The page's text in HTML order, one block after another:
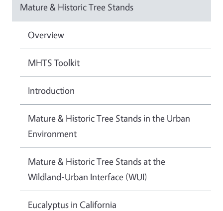
Mature & Historic Tree Stands
Overview
MHTS Toolkit
Introduction
Mature & Historic Tree Stands in the Urban
Environment
Mature & Historic Tree Stands at the
Wildland-Urban Interface (WUI)
Eucalyptus in California